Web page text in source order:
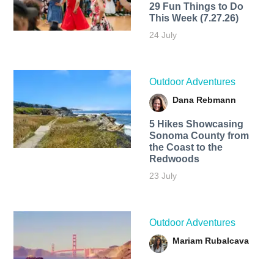
29 Fun Things to Do
This Week (7.27.26)
24 July
Outdoor Adventures
Dana Rebmann
5 Hikes Showcasing
Sonoma County from
the Coast to the
Redwoods
23 July
Outdoor Adventures
Mariam Rubalcava